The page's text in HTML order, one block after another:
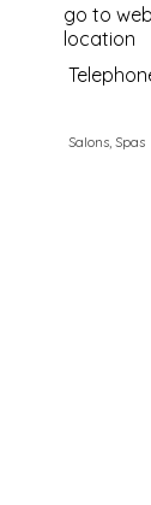
go to
location
Salons, Spas